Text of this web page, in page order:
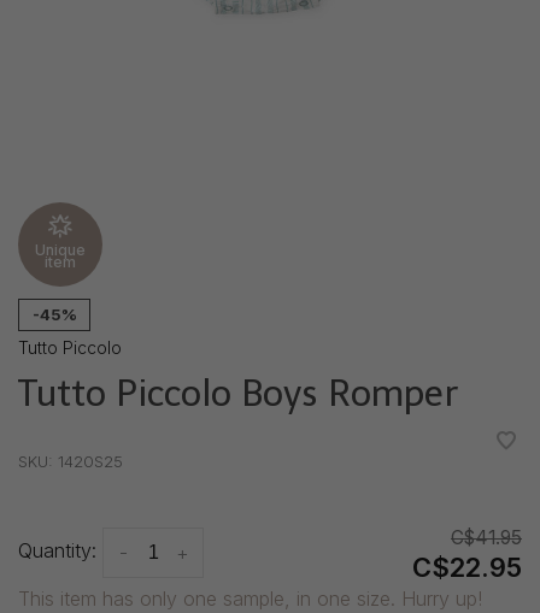
Unique
item
-45%
Tutto Piccolo
Tutto Piccolo Boys Romper
SKU: 1420S25
Quantity: +
-
C$41.95
C$22.95
This item has only one sample, in one size. Hurry up!